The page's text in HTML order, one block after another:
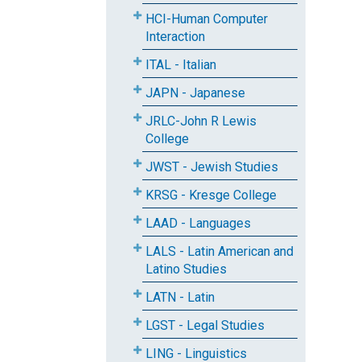
HCI-Human Computer
Interaction
ITAL - Italian
JAPN - Japanese
JRLC-John R Lewis
College
JWST - Jewish Studies
KRSG - Kresge College
LAAD - Languages
LALS - Latin American and
Latino Studies
LATN - Latin
LGST - Legal Studies
LING - Linguistics